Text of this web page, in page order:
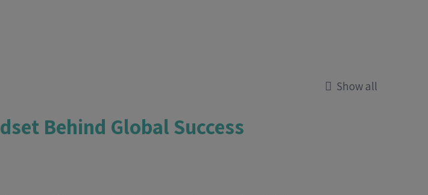
Show all
Behind Global Success